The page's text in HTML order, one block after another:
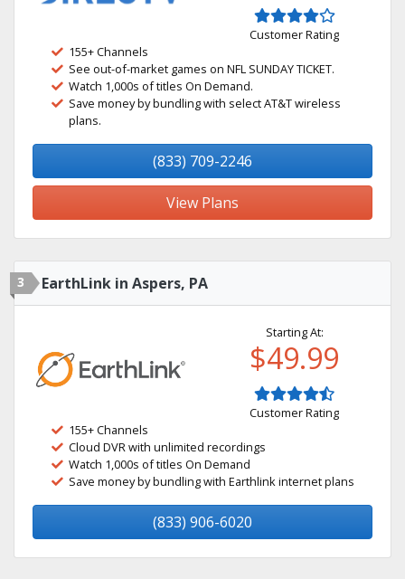
Customer Rating
155+ Channels
See out-of-market games on NFL SUNDAY TICKET.
Watch 1,000s of titles On Demand.
Save money by bundling with select AT&T wireless
plans.
(833) 709-2246
View Plans
3 EarthLink in Aspers, PA
Starting At:
$49.99
Customer Rating
155+ Channels
Cloud DVR with unlimited recordings
Watch 1,000s of titles On Demand
Save money by bundling with Earthlink internet plans
(833) 906-6020